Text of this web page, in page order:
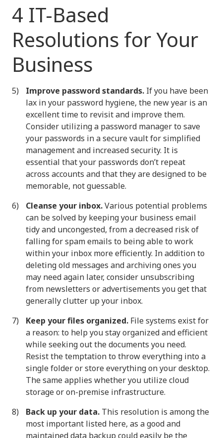
4 IT-Based
Resolutions for Your
Business
Improve password standards. If you have been
lax in your password hygiene, the new year is an
excellent time to revisit and improve them.
Consider utilizing a password manager to save
your passwords in a secure vault for simplified
management and increased security. It is
essential that your passwords don’t repeat
across accounts and that they are designed to be
memorable, not guessable.
Cleanse your inbox.Various potential problems
can be solved by keeping your business email
tidy and uncongested, from a decreased risk of
falling for spam emails to being able to work
within your inbox more efficiently. In addition to
deleting old messages and archiving ones you
may need again later, consider unsubscribing
from newsletters or advertisements you get that
generally clutter up your inbox.
Keep your files organized. File systems exist for
a reason: to help you stay organized and efficient
while seeking out the documents you need.
Resist the temptation to throw everything into a
single folder or store everything on your desktop.
The same applies whether you utilize cloud
storage or on-premise infrastructure.
Back up your data. This resolution is among the
most important listed here, as a good and
maintained data backup could easily be the